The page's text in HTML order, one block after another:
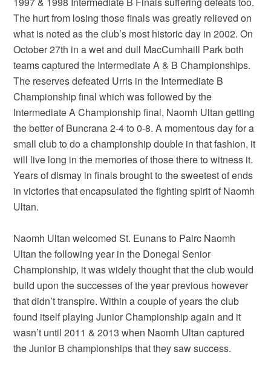
The hurt from losing those finals was greatly relieved on
what is noted as the club’s most historic day in 2002. On
October 27th in a wet and dull MacCumhaill Park both
teams captured the Intermediate A & B Championships.
The reserves defeated Urris in the Intermediate B
Championship final which was followed by the
Intermediate A Championship final, Naomh Ultan getting
the better of Buncrana 2-4 to 0-8. A momentous day for a
small club to do a championship double in that fashion, it
will live long in the memories of those there to witness it.
Years of dismay in finals brought to the sweetest of ends
in victories that encapsulated the fighting spirit of Naomh
Ultan.
Naomh Ultan welcomed St. Eunans to Pairc Naomh
Ultan the following year in the Donegal Senior
Championship, it was widely thought that the club would
build upon the successes of the year previous however
that didn’t transpire. Within a couple of years the club
found itself playing Junior Championship again and it
wasn’t until 2011 & 2013 when Naomh Ultan captured
the Junior B championships that they saw success.